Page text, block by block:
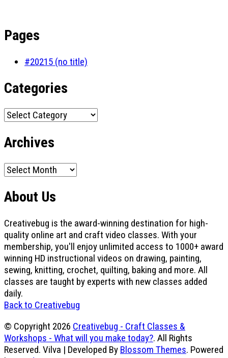
Pages
#20215 (no title)
Categories
Categories
Archives
Archives
About Us
Creativebug is the award-winning destination for high-
quality online art and craft video classes. With your
membership, you'll enjoy unlimited access to 1000+ award
winning HD instructional videos on drawing, painting,
sewing, knitting, crochet, quilting, baking and more. All
classes are taught by experts with new classes added
daily.
Back to Creativebug
© Copyright 2026 Creativebug - Craft Classes &
Workshops - What will you make today?. All Rights
Reserved. Vilva | Developed By Blossom Themes. Powered